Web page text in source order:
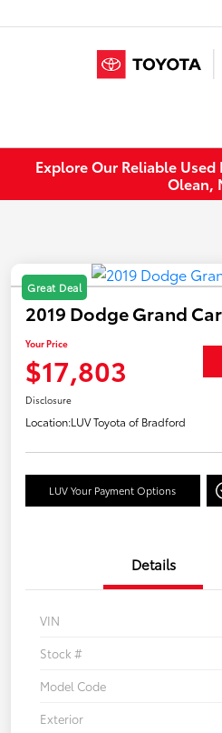
Explore Our Reliable
Olean,
Great Deal
2019 Dodge Grand
Your Price
$17,803
Disclosure
Location:LUV Toyota of Bradford
LUV Your Payment Options
Details
VIN
Stock #
Model Code
Exterior